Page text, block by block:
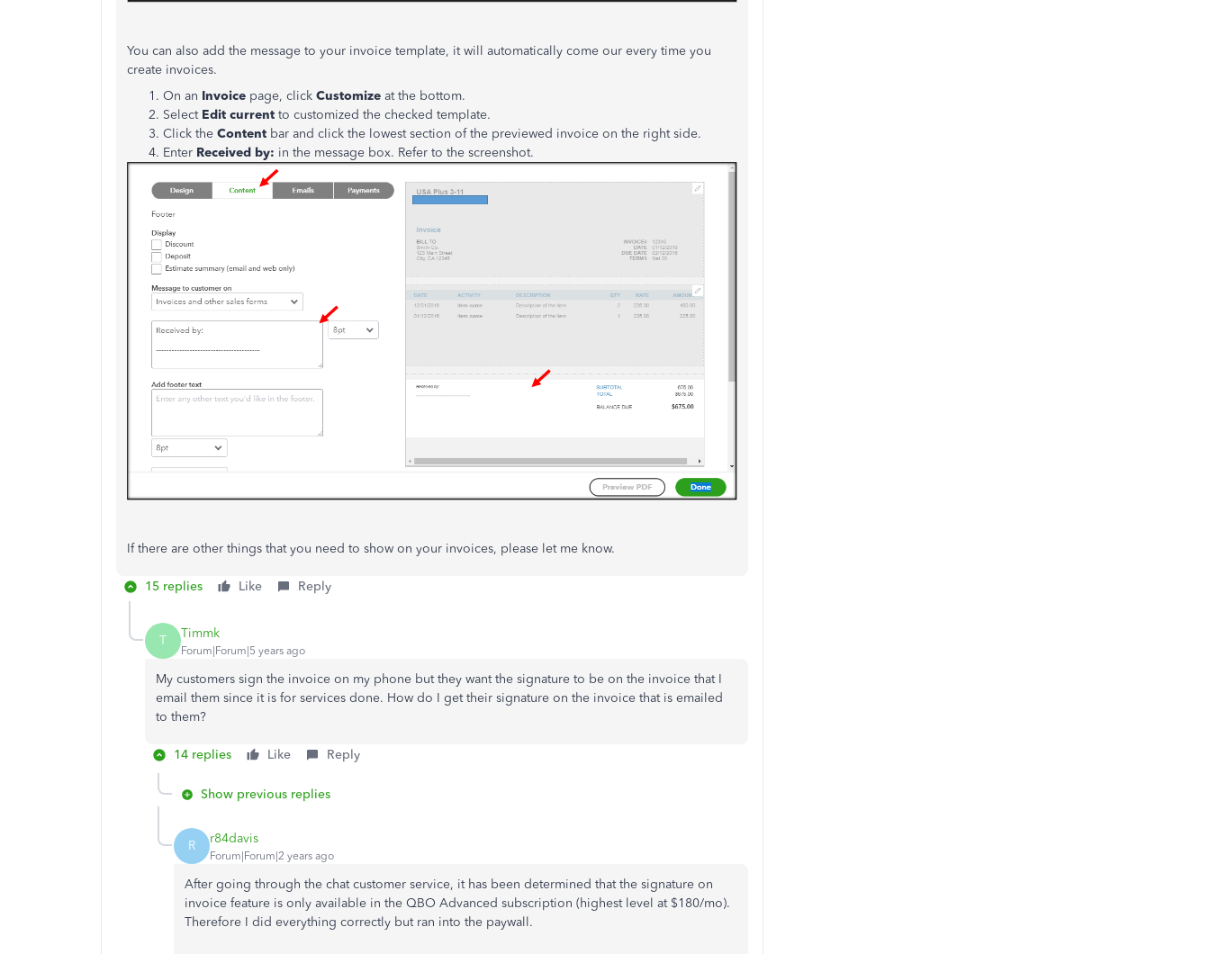
You can also add the message to your invoice template, it will automatically come our every time you
create invoices.
On an Invoice page, click Customize at the bottom.
Select Edit current to customized the checked template.
Click the Content bar and click the lowest section of the previewed invoice on the right side.
Enter Received by: in the message box. Refer to the screenshot.
If there are other things that you need to show on your invoices, please let me know.
15 replies Like Reply
T Timmk
Forum|Forum|5 years ago
My customers sign the invoice on my phone but they want the signature to be on the invoice that I
email them since it is for services done. How do I get their signature on the invoice that is emailed
to them?
14 replies Like Reply
Show previous replies
R r84davis
Forum|Forum|2 years ago
After going through the chat customer service, it has been determined that the signature on
invoice feature is only available in the QBO Advanced subscription (highest level at $180/mo).
Therefore I did everything correctly but ran into the paywall.